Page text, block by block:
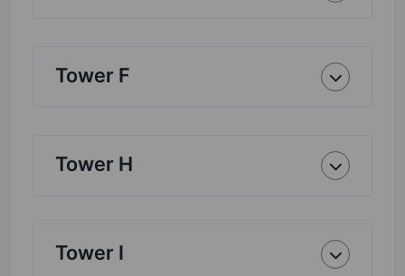
Tower F
Tower H
Tower I